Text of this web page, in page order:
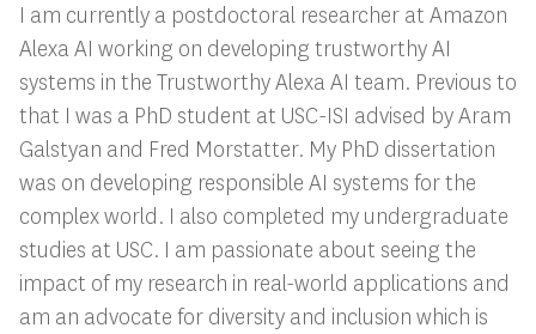
I am currently a postdoctoral researcher at Amazon
Alexa AI working on developing trustworthy AI
systems in the Trustworthy Alexa AI team. Previous to
that I was a PhD student at USC-ISI advised by Aram
Galstyan and Fred Morstatter. My PhD dissertation
was on developing responsible AI systems for the
complex world. I also completed my undergraduate
studies at USC. I am passionate about seeing the
impact of my research in real-world applications and
am an advocate for diversity and inclusion which is